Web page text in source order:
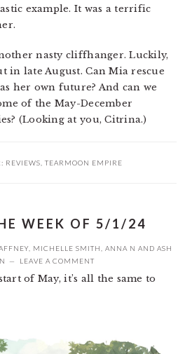
example. It was a terrific
nasty cliffhanger. Luckily,
in late August. Can Mia rescue
her own future? And can we
of the May-December
(Looking at you, Citrina.)
REVIEWS TEARMOON EMPIRE
WEEK OF 5/1/24
, MICHELLE SMITH ANNA N AND ASH
LEAVE A COMMENT
of May, it’s all the same to